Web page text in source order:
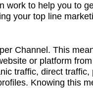
work to help you to
your top line
Channel. This
or platform
traffic, direct traffic,
Knowing this